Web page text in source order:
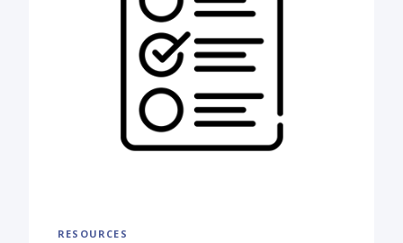
RESOURCES